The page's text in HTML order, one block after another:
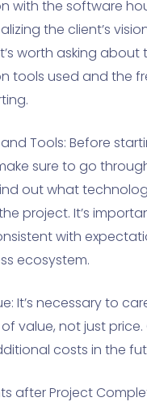
with the software
the client’s
worth asking about
tools used and the
Tools: Before
sure to go
out what
project. It’s
with
ecosystem.
It’s necessary to
value, not just
costs in the
after Project